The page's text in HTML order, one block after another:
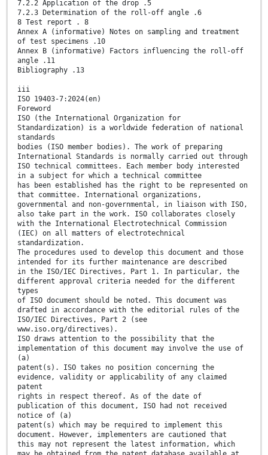
7.2.2 Application of the drop .5
7.2.3 Determination of the roll-off angle .6
8 Test report . 8
Annex A (informative) Notes on sampling and treatment
of test specimens .10
Annex B (informative) Factors influencing the roll-off
angle .11
Bibliography .13
iii
ISO 19403-7:2024(en)
Foreword
ISO (the International Organization for
Standardization) is a worldwide federation of national
standards
bodies (ISO member bodies). The work of preparing
International Standards is normally carried out through
ISO technical committees. Each member body interested
in a subject for which a technical committee
has been established has the right to be represented on
that committee. International organizations,
governmental and non-governmental, in liaison with ISO,
also take part in the work. ISO collaborates closely
with the International Electrotechnical Commission
(IEC) on all matters of electrotechnical
standardization.
The procedures used to develop this document and those
intended for its further maintenance are described
in the ISO/IEC Directives, Part 1. In particular, the
different approval criteria needed for the different
types
of ISO document should be noted. This document was
drafted in accordance with the editorial rules of the
ISO/IEC Directives, Part 2 (see
www.iso.org/directives).
ISO draws attention to the possibility that the
implementation of this document may involve the use of
(a)
patent(s). ISO takes no position concerning the
evidence, validity or applicability of any claimed
patent
rights in respect thereof. As of the date of
publication of this document, ISO had not received
notice of (a)
patent(s) which may be required to implement this
document. However, implementers are cautioned that
this may not represent the latest information, which